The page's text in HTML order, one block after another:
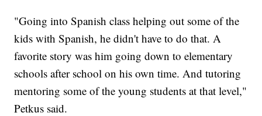
"Going into Spanish class helping out some of the
kids with Spanish, he didn't have to do that. A
favorite story was him going down to elementary
schools after school on his own time. And tutoring
mentoring some of the young students at that level,"
Petkus said.